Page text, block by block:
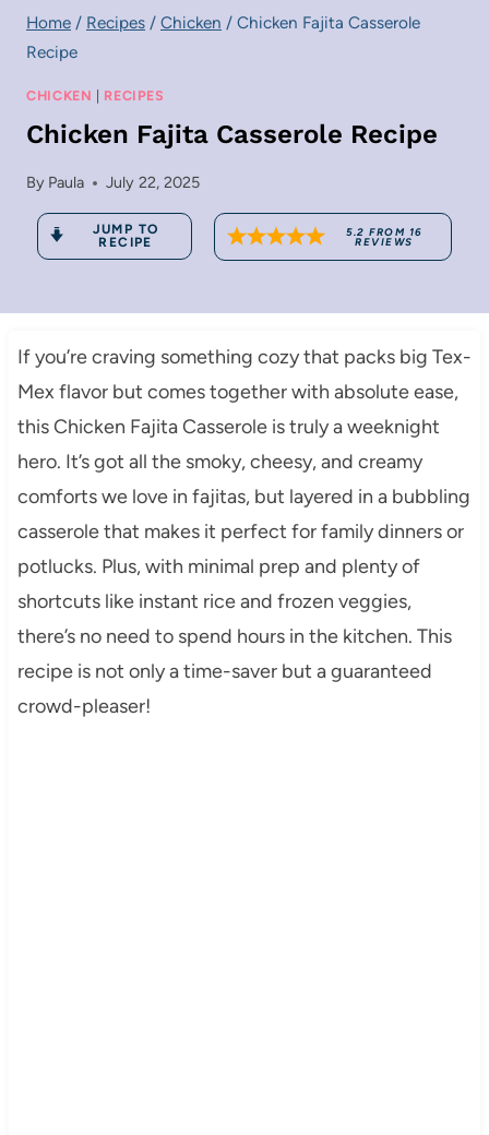
Home / Recipes / Chicken / Chicken Fajita Casserole
Recipe
CHICKEN | RECIPES
Chicken Fajita Casserole Recipe
By Paula July 22, 2025
JUMP TO
RECIPE
5.2 FROM 16
REVIEWS
If you’re craving something cozy that packs big Tex-
Mex flavor but comes together with absolute ease,
this Chicken Fajita Casserole is truly a weeknight
hero. It’s got all the smoky, cheesy, and creamy
comforts we love in fajitas, but layered in a bubbling
casserole that makes it perfect for family dinners or
potlucks. Plus, with minimal prep and plenty of
shortcuts like instant rice and frozen veggies,
there’s no need to spend hours in the kitchen. This
recipe is not only a time-saver but a guaranteed
crowd-pleaser!